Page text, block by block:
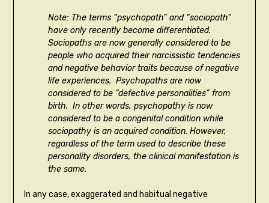
Note: The terms “psychopath” and “sociopath”
have only recently become differentiated.
Sociopaths are now generally considered to be
people who acquired their narcissistic tendencies
and negative behavior traits because of negative
life experiences. Psychopaths are now
considered to be “defective personalities” from
birth. In other words, psychopathy is now
considered to be a congenital condition while
sociopathy is an acquired condition. However,
regardless of the term used to describe these
personality disorders, the clinical manifestation is
the same.
In any case, exaggerated and habitual negative